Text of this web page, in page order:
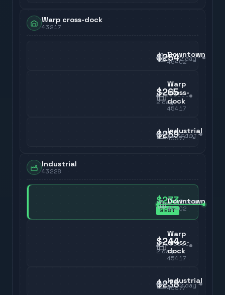
Warp cross-dock
43217
$2542day
Downtown
45402
$265
2day
Warp
cross-
dock
45417
$2592day
Industrial
45377
Industrial
43228
$2332day
BEST
Downtown
45402
$244
2day
Warp
cross-
dock
45417
$2382day
Industrial
45377